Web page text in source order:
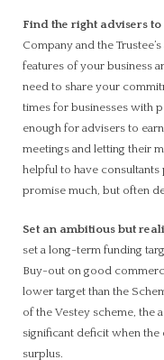
Find the right advisers
Company and the
features of your business
need to share your
times for businesses with
enough for advisers to
meetings and letting their
helpful to have
promise much, but often
Set an ambitious but
set a long-term funding
Buy-out on good
lower target than the
of the Vestey scheme, the
significant deficit when the
surplus.